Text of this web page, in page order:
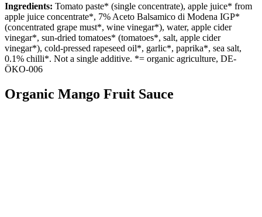
Ingredients: Tomato paste* (single concentrate), apple juice* from
apple juice concentrate*, 7% Aceto Balsamico di Modena IGP*
(concentrated grape must*, wine vinegar*), water, apple cider
vinegar*, sun-dried tomatoes* (tomatoes*, salt, apple cider
vinegar*), cold-pressed rapeseed oil*, garlic*, paprika*, sea salt,
0.1% chilli*. Not a single additive. *= organic agriculture, DE-
ÖKO-006
Organic Mango Fruit Sauce